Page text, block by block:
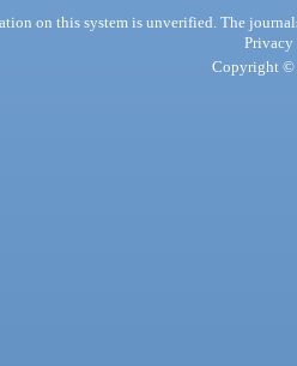
on this system is unverified. The
Privacy
Copyright ©